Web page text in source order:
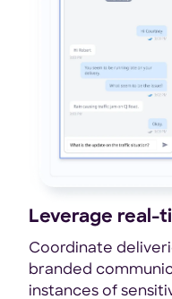
Leverage real-
Coordinate
branded
instances of